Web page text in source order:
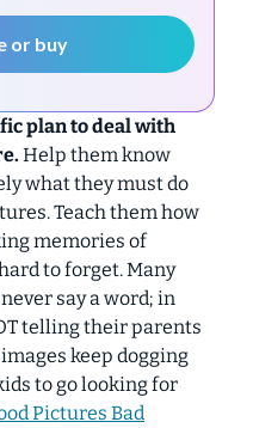
or buy
plan to deal with
Help them know
what they must do
Teach them how
memories of
to forget. Many
say a word; in
telling their parents
keep dogging
to go looking for
Pictures Bad